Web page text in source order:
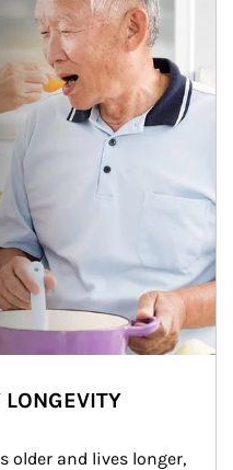
older and lives longer,